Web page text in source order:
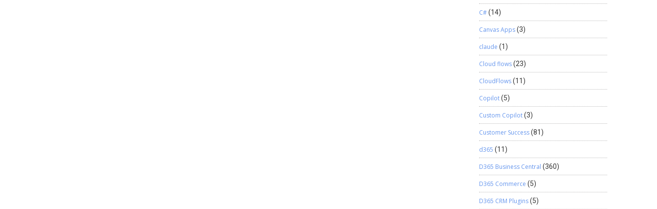
C#(14)
Canvas Apps(3)
claude (1)
Cloud flows(23)
CloudFlows(11)
Copilot(5)
Custom Copilot(3)
Customer Success(81)
d365 (11)
D365 Business Central (360)
D365 Commerce (5)
D365 CRM Plugins(5)